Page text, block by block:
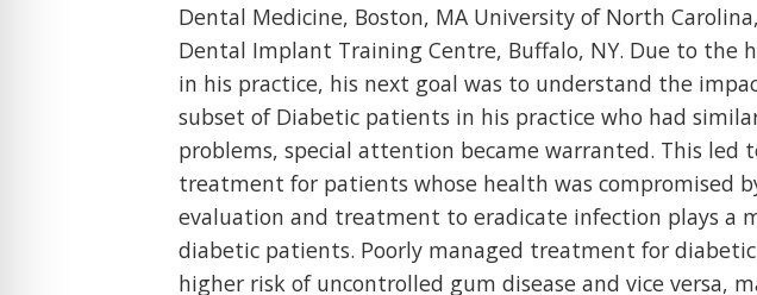
Dental Medicine, Boston, MA University of North
Dental Implant Training Centre, Buffalo, NY. Due to the
in his practice, his next goal was to understand the
subset of Diabetic patients in his practice who had
problems, special attention became warranted. This led
treatment for patients whose health was compromised
evaluation and treatment to eradicate infection plays a
diabetic patients. Poorly managed treatment for
higher risk of uncontrolled gum disease and vice versa,